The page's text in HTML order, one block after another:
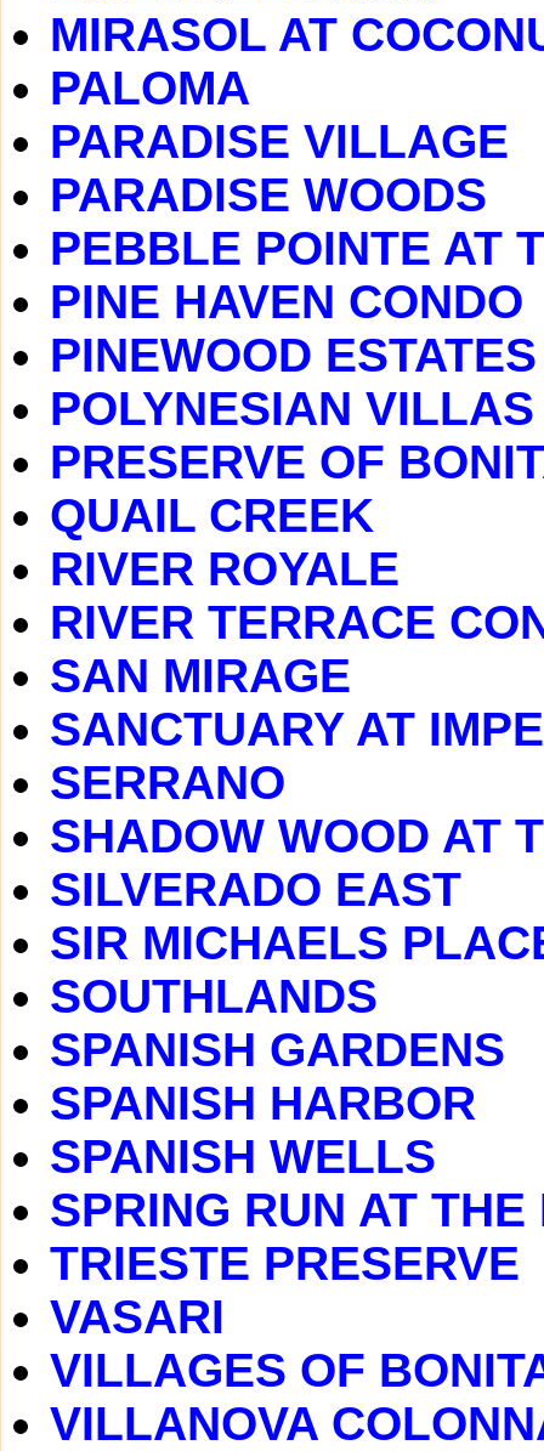
MIRASOL AT
PALOMA
PARADISE VILLAGE
PARADISE WOODS
PEBBLE POINTE AT
PINE HAVEN CONDO
PINEWOOD ESTATES
POLYNESIAN VILLAS
PRESERVE OF
QUAIL CREEK
RIVER ROYALE
RIVER TERRACE
SAN MIRAGE
SANCTUARY AT
SERRANO
SHADOW WOOD AT
SILVERADO EAST
SIR MICHAELS
SOUTHLANDS
SPANISH GARDENS
SPANISH HARBOR
SPANISH WELLS
SPRING RUN AT
TRIESTE PRESERVE
VASARI
VILLAGES OF
VILLANOVA